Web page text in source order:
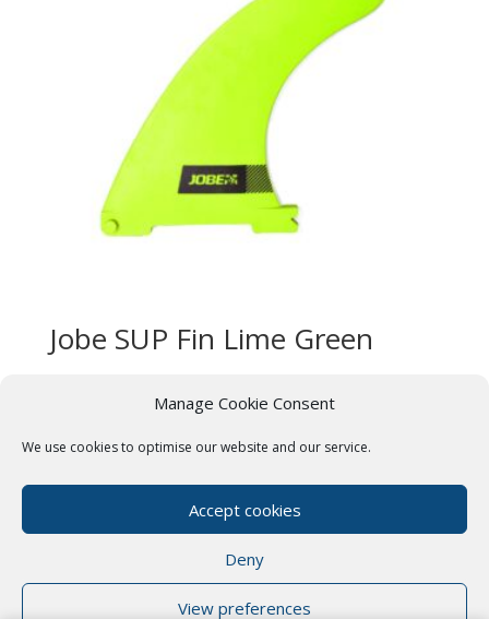
Manage Cookie Consent
We use cookies to optimise our website and our service.
Accept cookies
Deny
View preferences
Jobe SUP Fin Lime Green
Terms & Conditions
Cookie Policy (UK)
Paddle Boards Near Me
Our Friends